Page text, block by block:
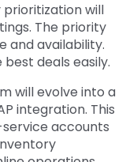
will
The priority
and availability.
deals easily.
will evolve into a
integration. This
accounts